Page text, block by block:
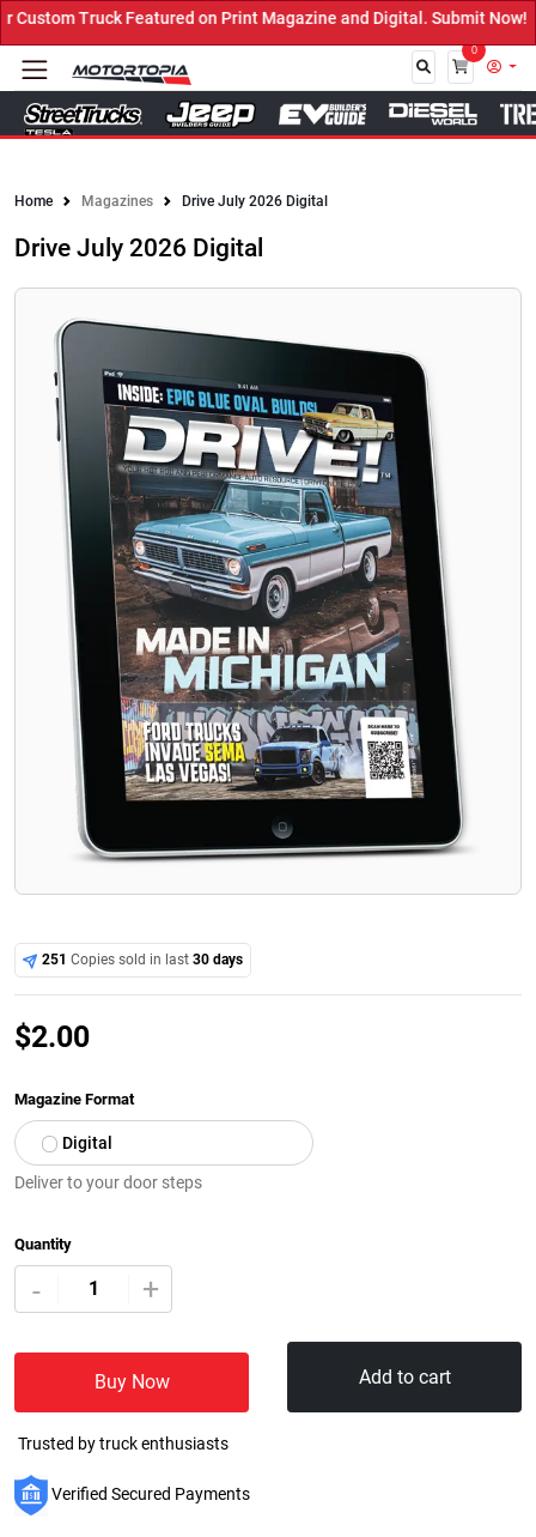
on Print Magazine and Digital. Submit Now! ←
0
Home Magazines Drive July 2026 Digital
Drive July 2026 Digital
251 Copies sold in last30 days
$2.00
Magazine Format
Digital
Deliver to your door steps
Quantity
- +
Buy Now Add to cart
Trusted by truck enthusiasts
Verified Secured Payments